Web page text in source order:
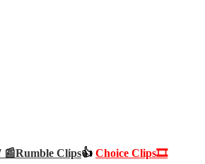
📰Rumble Clips👍 Choice Clips🎞️